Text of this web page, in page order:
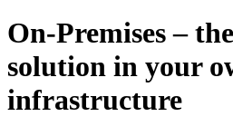
On-Premises –
solution in your
infrastructure